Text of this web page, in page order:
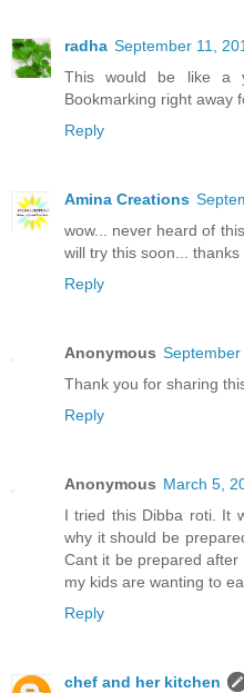
radha September 11,
This would be like a
Bookmarking right away
Reply
Amina Creations
wow... never heard of
will try this soon... thanks
Reply
Anonymous
Thank you for sharing
Reply
Anonymous March 5,
I tried this Dibba roti. It
why it should be
Cant it be prepared
my kids are wanting to
Reply
chef and her kitchen